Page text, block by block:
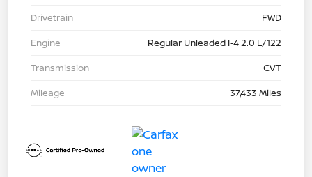
Drivetrain
FWD
Engine
Regular Unleaded I-4 2.0 L/122
Transmission
CVT
Mileage
37,433 Miles